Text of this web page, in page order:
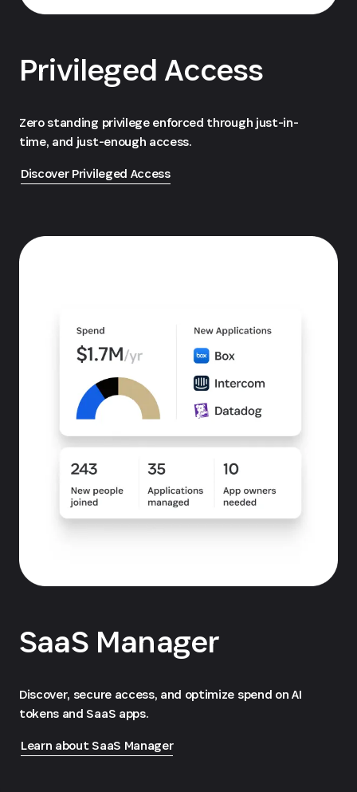
Privileged Access
Zero standing privilege enforced through just-in-
time, and just-enough access.
Discover Privileged Access
SaaS Manager
Discover, secure access, and optimize spend on AI
tokens and SaaS apps.
Learn about SaaS Manager